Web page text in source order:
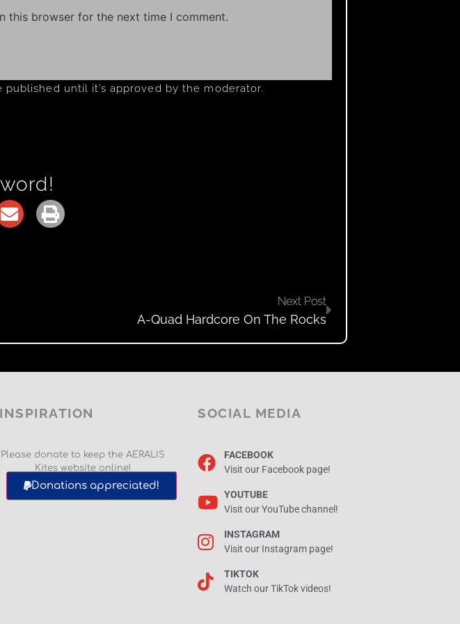
this browser for the next time I comment.
until it’s approved by the moderator.
Next Post
A-Quad Hardcore On The Rocks
INSPIRATION
Please donate to keep the AERALIS
Kites website online!
Donations appreciated!
SOCIAL MEDIA
FACEBOOK
Visit our Facebook page!
YOUTUBE
Visit our YouTube channel!
INSTAGRAM
Visit our Instagram page!
TIKTOK
Watch our TikTok videos!